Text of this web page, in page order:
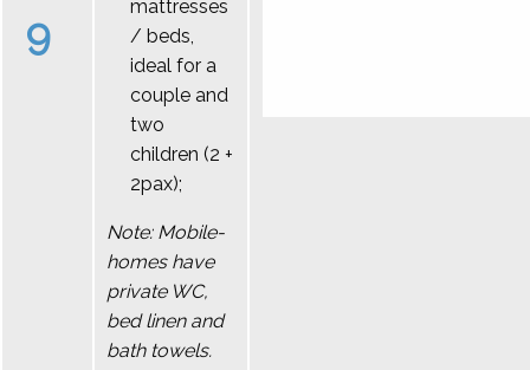
9
mattresses
/ beds,
ideal for a
couple and
two
children (2 +
2pax);
Note: Mobile-
homes have
private WC,
bed linen and
bath towels.